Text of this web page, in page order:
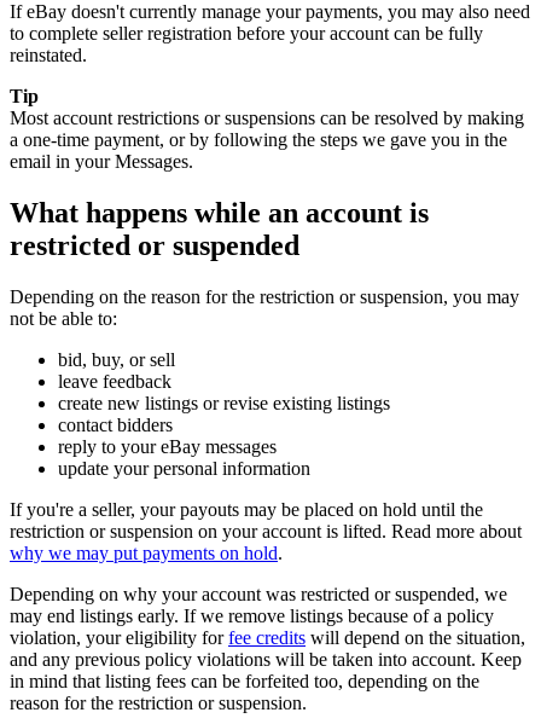
If eBay doesn't currently manage your payments, you may also need
to complete seller registration before your account can be fully
reinstated.
Tip
Most account restrictions or suspensions can be resolved by making
a one-time payment, or by following the steps we gave you in the
email in your Messages.
What happens while an account is
restricted or suspended
Depending on the reason for the restriction or suspension, you may
not be able to:
bid, buy, or sell
leave feedback
create new listings or revise existing listings
contact bidders
reply to your eBay messages
update your personal information
If you're a seller, your payouts may be placed on hold until the
restriction or suspension on your account is lifted. Read more about
why we may put payments on hold.
Depending on why your account was restricted or suspended, we
may end listings early. If we remove listings because of a policy
violation, your eligibility forfee credits will depend on the situation,
and any previous policy violations will be taken into account. Keep
in mind that listing fees can be forfeited too, depending on the
reason for the restriction or suspension.